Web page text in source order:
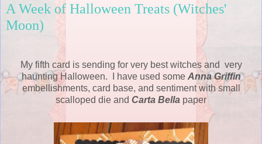
A Week of Halloween Treats (Witches'
Moon)
My fifth card is sending for very best witches and very
haunting Halloween. I have used some Anna Griffin
embellishments, card base, and sentiment with small
scalloped die and Carta Bella paper